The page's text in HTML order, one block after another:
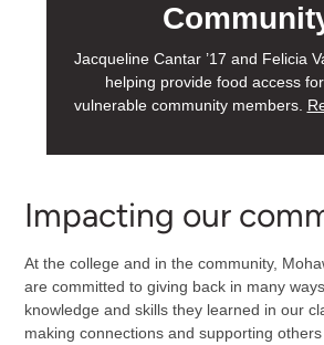
Jacqueline Cantar ’17 and Felicia
helping provide food access
vulnerable community members.
Impacting our
At the college and in the community,
are committed to giving back in many
knowledge and skills they learned in our
making connections and supporting